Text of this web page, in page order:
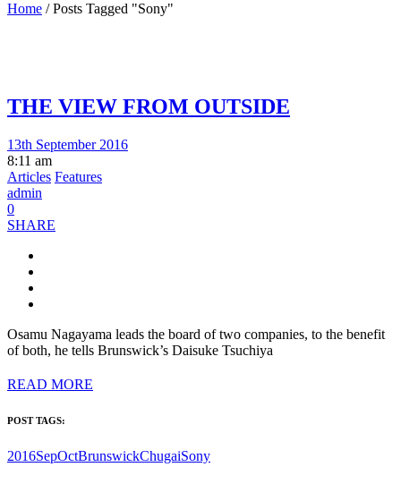
Home /Posts Tagged "Sony"
THE VIEW FROM OUTSIDE
13th September 2016
8:11 am
Articles Features
admin
0
SHARE
Osamu Nagayama leads the board of two companies, to the benefit
of both, he tells Brunswick’s Daisuke Tsuchiya
READ MORE
POST TAGS:
2016SepOctBrunswickChugaiSony